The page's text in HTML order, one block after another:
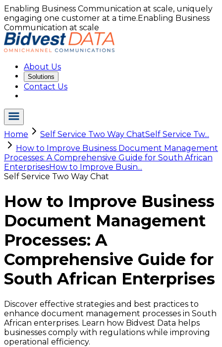
Enabling Business Communication at scale, uniquely
engaging one customer at a time.Enabling Business
Communication at scale
About Us
Solutions
Contact Us
Home Self Service Two Way ChatSelf Service Tw...
How to Improve Business Document Management
Processes: A Comprehensive Guide for South African
EnterprisesHow to Improve Busin...
Self Service Two Way Chat
How to Improve Business
Document Management
Processes: A
Comprehensive Guide for
South African Enterprises
Discover effective strategies and best practices to
enhance document management processes in South
African enterprises. Learn how Bidvest Data helps
businesses comply with regulations while improving
operational efficiency.